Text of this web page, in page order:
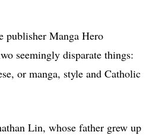
Manga Hero
seemingly disparate things:
or manga, style and Catholic
Lin, whose father grew up